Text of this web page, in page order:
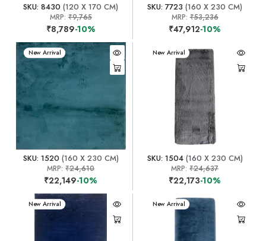
SKU: 8430 (120 X 170 CM)
MRP: ₹9,765
₹8,789-10%
SKU: 7723 (160 X 230 CM)
MRP:₹53,236
₹47,912-10%
New Arrival
SKU: 1520 (160 X 230 CM)
MRP:₹24,610
₹22,149-10%
New Arrival
SKU: 1504(160 X 230 CM)
MRP:₹24,637
₹22,173-10%
New Arrival New Arrival